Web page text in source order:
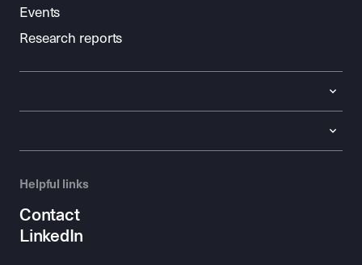
Events
Research reports
Helpful links
Contact
LinkedIn